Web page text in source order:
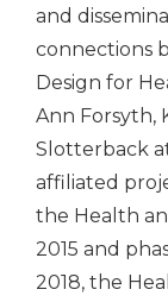
and
connections
Design for
Ann Forsyth,
Slotterback
affiliated
the Health
2015 and
2018, the